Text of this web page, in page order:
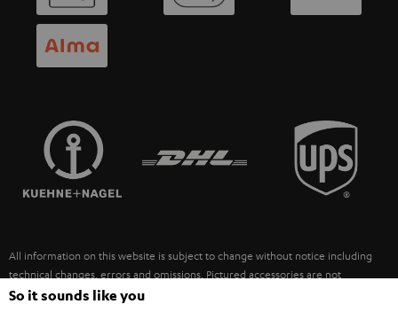
HEADPHONES
BLUETOOTH HEADPHONES
SPEAKERS
ULTIMA
FANSHOP
NEW RELEASES
MANAGEMENT
SUSTAINABILITY
FRANCE
POLAND
ITALY
All information on this website is subject to change without notice including
technical changes, errors and omissions. Pictured accessories are not
necessarily included. Any disposal fees for batteries are included in the price.
So it sounds like you